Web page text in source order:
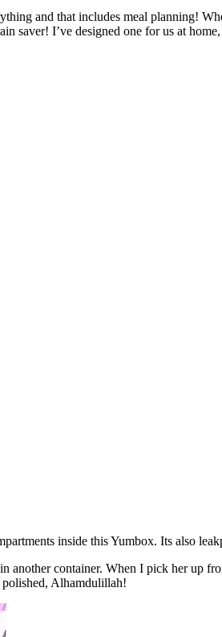
and that includes meal planning!
saver! I’ve designed one for us at
inside this Yumbox. Its also
another container. When I pick her up
polished, Alhamdulillah!